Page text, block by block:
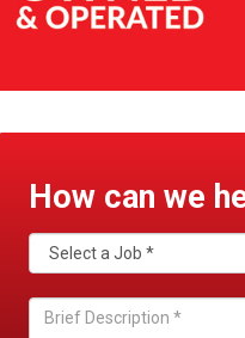
How can we